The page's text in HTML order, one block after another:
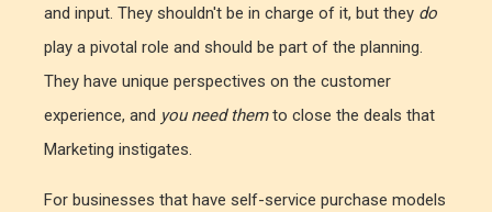
and input. They shouldn't be in charge of it, but they do
play a pivotal role and should be part of the planning.
They have unique perspectives on the customer
experience, and you need themto close the deals that
Marketing instigates.
For businesses that have self-service purchase models